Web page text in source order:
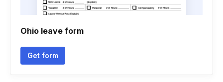
Ohio leave form
Get form